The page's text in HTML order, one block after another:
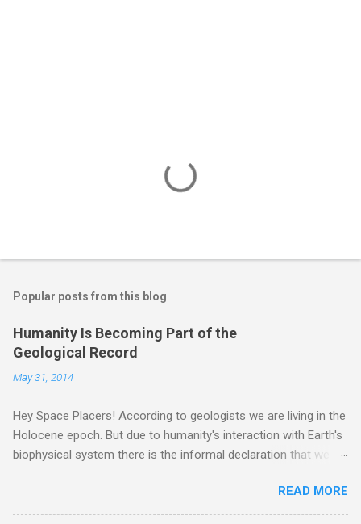
Popular posts from this blog
Humanity Is Becoming Part of the
Geological Record
May 31, 2014
Hey Space Placers! According to geologists we are living in the
Holocene epoch. But due to humanity's interaction with Earth's
biophysical system there is the informal declaration that we
18th Century to present day. Human activity is starting to be
seen in the geologic record, from lead, methane and PLASTIC,
READ MORE